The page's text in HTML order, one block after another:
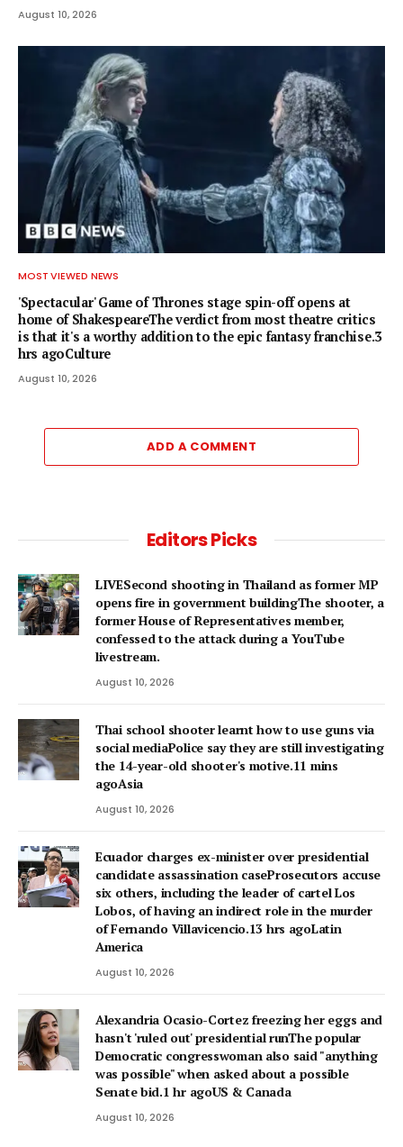
August 10, 2026
MOST VIEWED NEWS
'Spectacular' Game of Thrones stage spin-off opens at
home of ShakespeareThe verdict from most theatre critics
is that it's a worthy addition to the epic fantasy franchise.3
hrs agoCulture
August 10, 2026
ADD A COMMENT
Editors Picks
LIVESecond shooting in Thailand as former MP
opens fire in government buildingThe shooter, a
former House of Representatives member,
confessed to the attack during a YouTube
livestream.
August 10, 2026
Thai school shooter learnt how to use guns via
social mediaPolice say they are still investigating
the 14-year-old shooter's motive.11 mins
agoAsia
August 10, 2026
Ecuador charges ex-minister over presidential
candidate assassination caseProsecutors accuse
six others, including the leader of cartel Los
Lobos, of having an indirect role in the murder
of Fernando Villavicencio.13 hrs agoLatin
America
August 10, 2026
Alexandria Ocasio-Cortez freezing her eggs and
hasn't 'ruled out' presidential runThe popular
Democratic congresswoman also said "anything
was possible" when asked about a possible
Senate bid.1 hr agoUS & Canada
August 10, 2026